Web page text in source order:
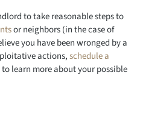
to take reasonable steps to
or neighbors (in the case of
you have been wronged by a
actions,schedule a
to learn more about your possible